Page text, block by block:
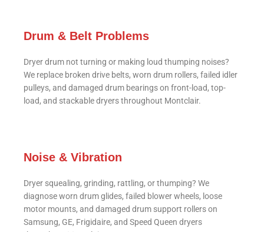
Drum & Belt Problems
Dryer drum not turning or making loud thumping noises?
We replace broken drive belts, worn drum rollers, failed idler
pulleys, and damaged drum bearings on front-load, top-
load, and stackable dryers throughout Montclair.
Noise & Vibration
Dryer squealing, grinding, rattling, or thumping? We
diagnose worn drum glides, failed blower wheels, loose
motor mounts, and damaged drum support rollers on
Samsung, GE, Frigidaire, and Speed Queen dryers